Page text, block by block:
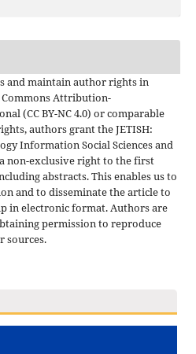
and maintain author rights in
Attribution-
(CC BY-NC 4.0) or comparable
authors grant the JETISH:
Information Social Sciences and
non-exclusive right to the first
abstracts. This enables us to
and to disseminate the article to
in electronic format. Authors are
permission to reproduce
sources.